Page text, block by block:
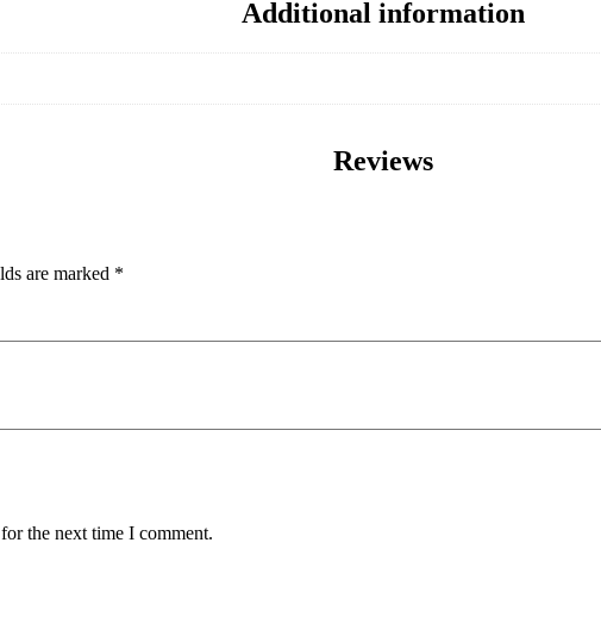
Additional information
Reviews
are marked *
the next time I comment.